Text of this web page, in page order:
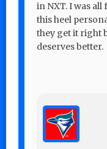
in NXT. I was
this heel
they get it right
deserves better.